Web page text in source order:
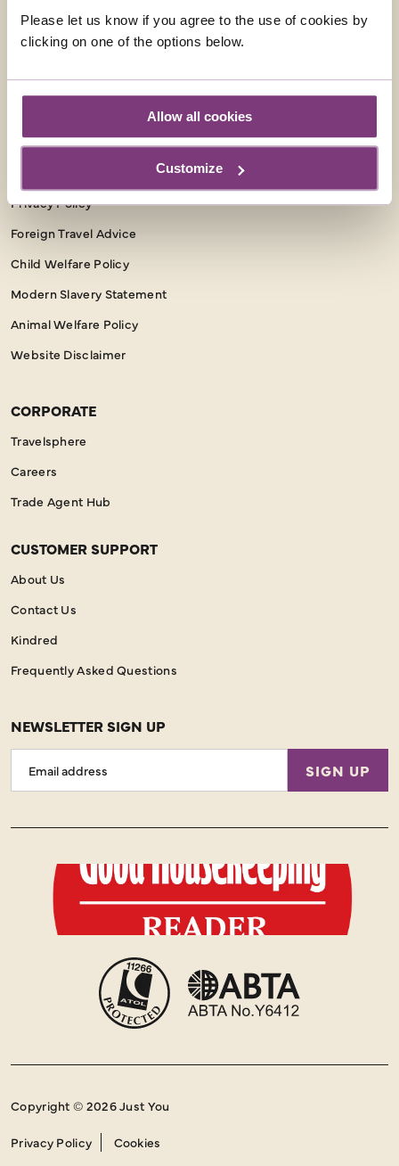
Please let us know if you agree to the use of cookies by
clicking on one of the options below.
Allow all cookies
Customize
INFORMATION
Booking Conditions
Our Shared Travel Charter
Package Travel Information
Privacy Policy
Foreign Travel Advice
Child Welfare Policy
Modern Slavery Statement
Animal Welfare Policy
Website Disclaimer
CORPORATE
Travelsphere
Careers
Trade Agent Hub
CUSTOMER SUPPORT
About Us
Contact Us
Kindred
Frequently Asked Questions
NEWSLETTER SIGN UP
Address
SIGN UP
Copyright © 2026 Just You
Privacy Policy Cookies